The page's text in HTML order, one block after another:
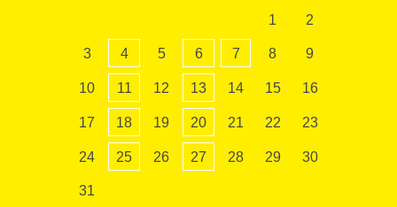
1 2
3 4 5 6 7 8 9
10 11 12 13 14 15 16
17 18 19 20 21 22 23
24 25 26 27 28 29 30
31